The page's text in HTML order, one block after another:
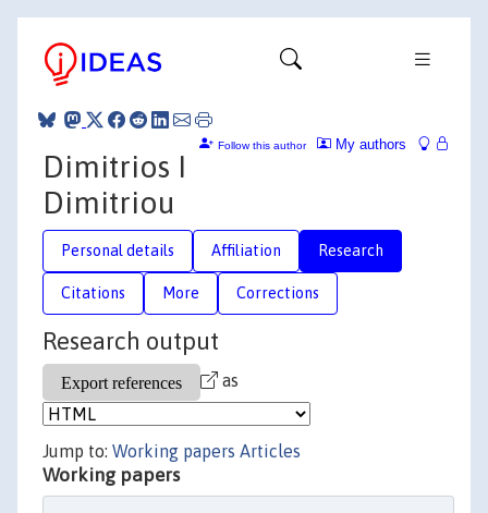
My authors
Follow this author
Dimitrios I
Dimitriou
Personal details Affiliation Research
Citations More Corrections
Research output
as
Jump to: Working papers Articles
Working papers